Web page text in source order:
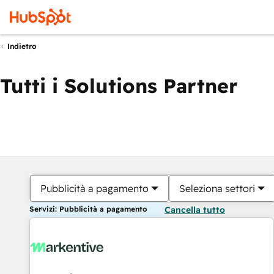
Indietro
Tutti i Solutions Partner
Pubblicità a pagamento Seleziona settori
Servizi: Pubblicità a pagamento Cancella tutto